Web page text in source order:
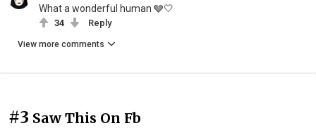
What a wonderful human 🩶🤍
34 Reply
View more comments
#3 Saw This On Fb